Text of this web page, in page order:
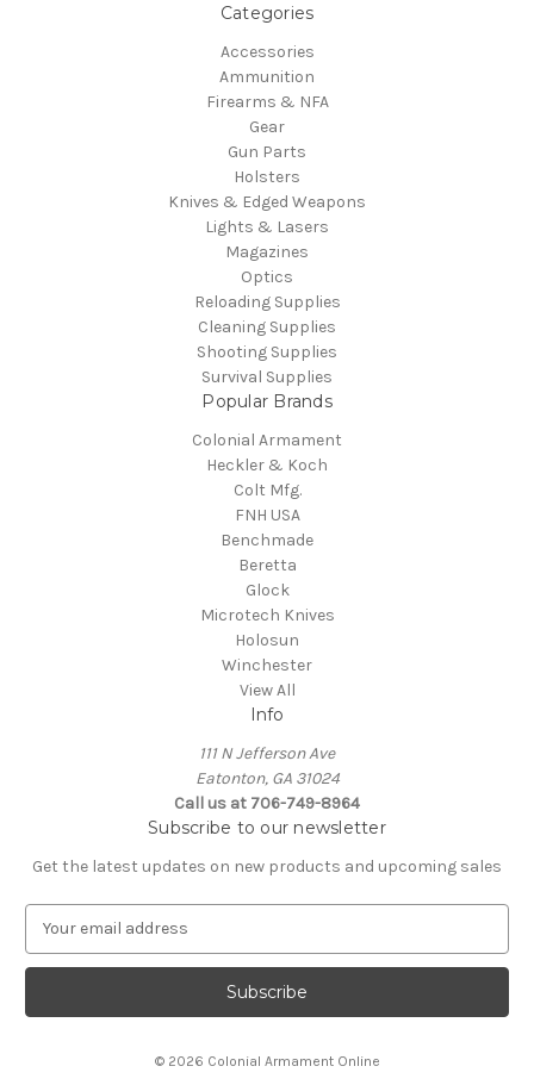
Categories
Accessories
Ammunition
Firearms & NFA
Gear
Gun Parts
Holsters
Knives & Edged Weapons
Lights & Lasers
Magazines
Optics
Reloading Supplies
Cleaning Supplies
Shooting Supplies
Survival Supplies
Popular Brands
Colonial Armament
Heckler & Koch
Colt Mfg.
FNH USA
Benchmade
Beretta
Glock
Microtech Knives
Holosun
Winchester
View All
Info
111 N Jefferson Ave
Eatonton, GA 31024
Call us at 706-749-8964
Subscribe to our newsletter
Get the latest updates on new products and upcoming sales
a
l
© 2026 Colonial Armament Online